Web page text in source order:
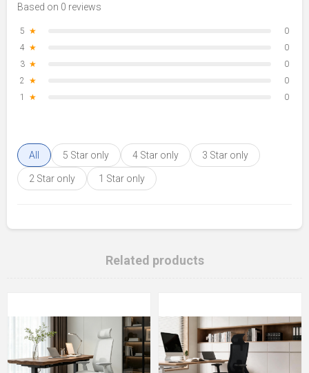
Based on 0 reviews
5 ★
0
4 ★
0
3 ★
0
2
★
0
1
★ 0
All 5 Star only 4 Star only 3 Star only
2 Star only 1 Star only
Related products